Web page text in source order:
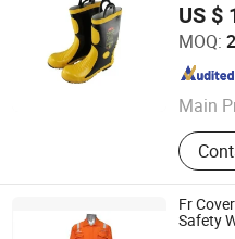
US $
MOQ:
Main
Foam
Fire
Foam
Shenzhen Winan Industrial
Guangdong , China
Fr
Safety